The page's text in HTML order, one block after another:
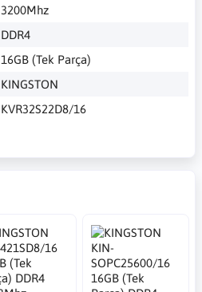
3200Mhz
DDR4
16GB (Tek Parça)
KINGSTON
KVR32S22D8/16